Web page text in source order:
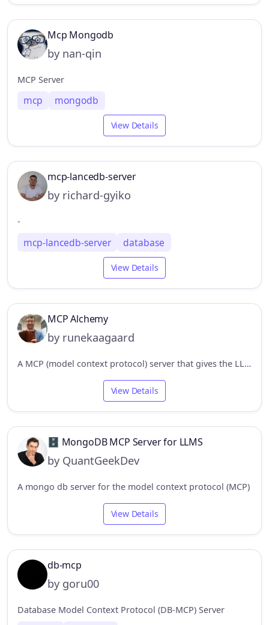
Mcp Mongodb
by nan-qin
MCP Server
mcp mongodb
View Details
mcp-lancedb-server
by richard-gyiko
-
mcp-lancedb-server database
View Details
MCP Alchemy
by runekaagaard
A MCP (model context protocol) server that gives the LLM access to and knowledge about relational databases like SQLite, Postgresql, MySQL & MariaDB, Oracle, and MS-SQL.
View Details
🗄️ MongoDB MCP Server for LLMS
by QuantGeekDev
A mongo db server for the model context protocol (MCP)
View Details
db-mcp
by goru00
Database Model Context Protocol (DB-MCP) Server